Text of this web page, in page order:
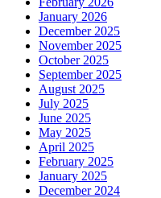
January 2026
December 2025
November 2025
October 2025
September 2025
August 2025
July 2025
June 2025
May 2025
April 2025
February 2025
January 2025
December 2024